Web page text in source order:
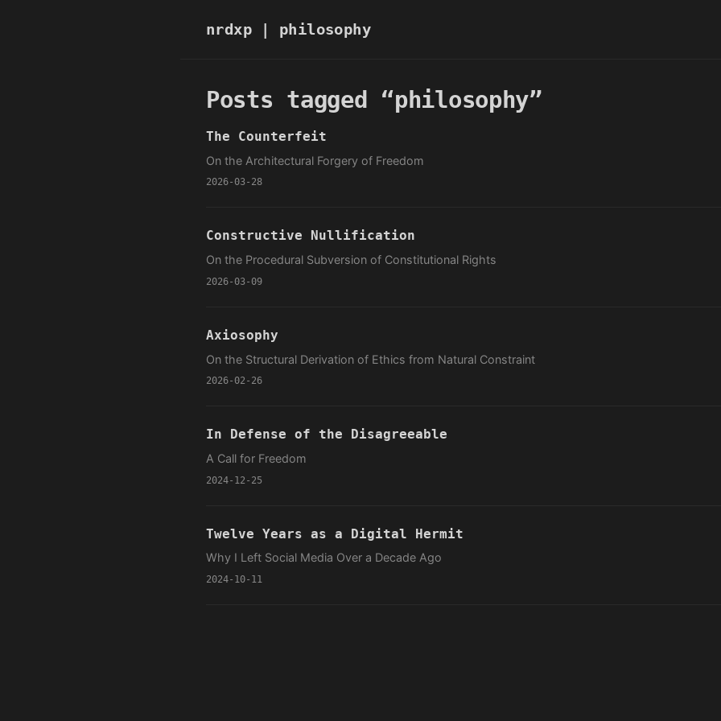
nrdxp| philosophy
Posts tagged “philosophy”
The Counterfeit
On the Architectural Forgery of Freedom
2026-03-28
Constructive Nullification
On the Procedural Subversion of Constitutional Rights
2026-03-09
Axiosophy
On the Structural Derivation of Ethics from Natural Constraint
2026-02-26
In Defense of the Disagreeable
A Call for Freedom
2024-12-25
Twelve Years as a Digital Hermit
Why I Left Social Media Over a Decade Ago
2024-10-11